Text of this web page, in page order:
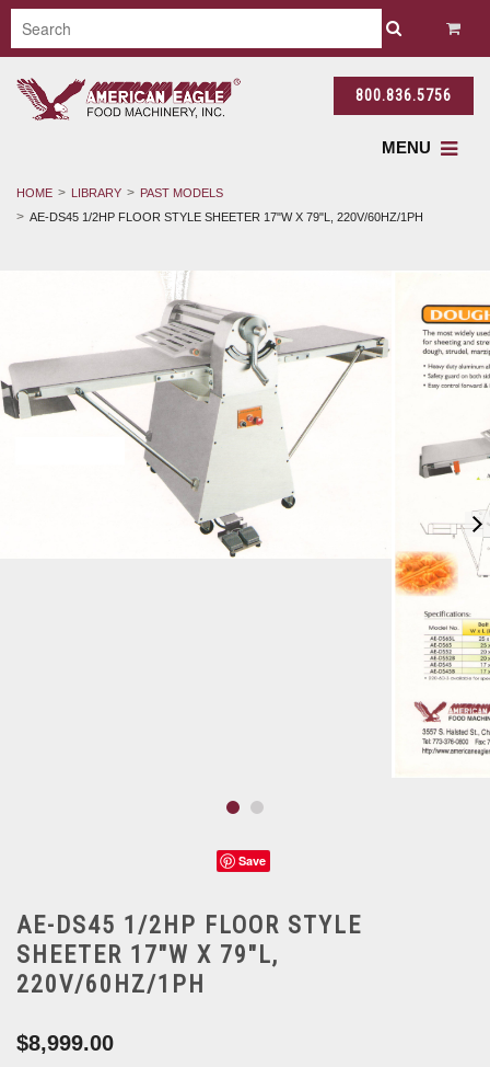
800.836.5756
MENU
HOME LIBRARY
PAST MODELS
AE-DS45 1/2HP FLOOR STYLE SHEETER 17"W X 79"L, 220V/60HZ/1PH
Save
AE-DS45 1/2HP FLOOR STYLE
SHEETER 17"W X 79"L,
220V/60HZ/1PH
$8,999.00